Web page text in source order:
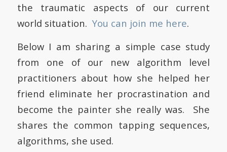
the traumatic aspects of our current
world situation. You can join me here.
Below I am sharing a simple case study
from one of our new algorithm level
practitioners about how she helped her
friend eliminate her procrastination and
become the painter she really was. She
shares the common tapping sequences,
algorithms, she used.